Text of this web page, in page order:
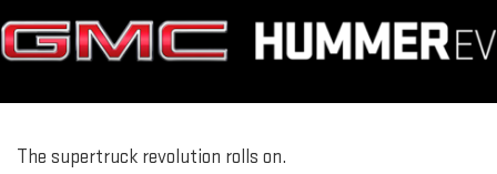
The supertruck revolution rolls on.